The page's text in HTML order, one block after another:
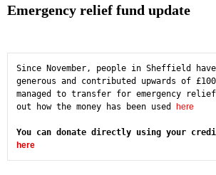
Emergency relief fund update
Since November, people in Sheffield
generous and contributed upwards of
managed to transfer for emergency
out how the money has been used here
here